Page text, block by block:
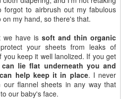
to airbrush out my fabulous
my hand, so there's that.
we have is soft and thin organic
your sheets from leaks of
keep it well lanolized. If you get
lie flat underneath you and
help keep it in place. I never
flannel sheets in any way that
our baby's face.